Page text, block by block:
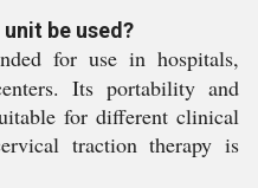
be used?
for use in hospitals,
Its portability and
for different clinical
traction therapy is